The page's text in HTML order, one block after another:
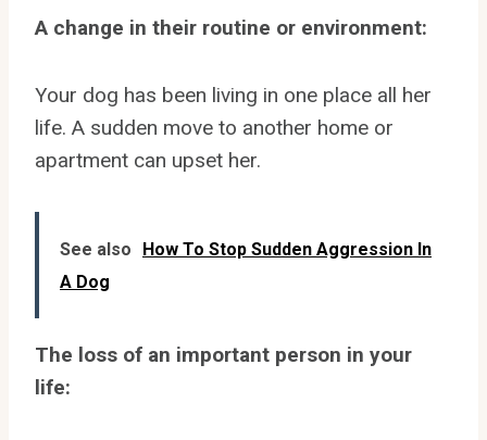
A change in their routine or environment:
Your dog has been living in one place all her
life. A sudden move to another home or
apartment can upset her.
See also
How To Stop Sudden Aggression In
A Dog
The loss of an important person in your
life: